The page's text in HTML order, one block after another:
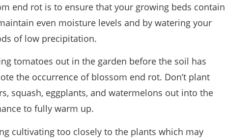
end rot is to ensure that your growing beds contain
even moisture levels and by watering your
of low precipitation.
tomatoes out in the garden before the soil has
the occurrence of blossom end rot. Don’t plant
squash, eggplants, and watermelons out into the
to fully warm up.
cultivating too closely to the plants which may